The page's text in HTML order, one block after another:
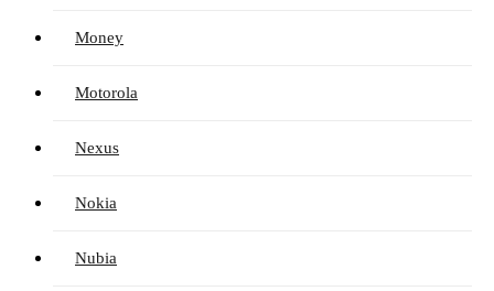
Money
Motorola
Nexus
Nokia
Nubia